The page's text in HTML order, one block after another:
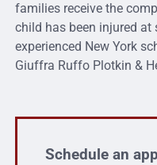
families receive the
child has been injured at
experienced New York
Giuffra Ruffo Plotkin &
Schedule an